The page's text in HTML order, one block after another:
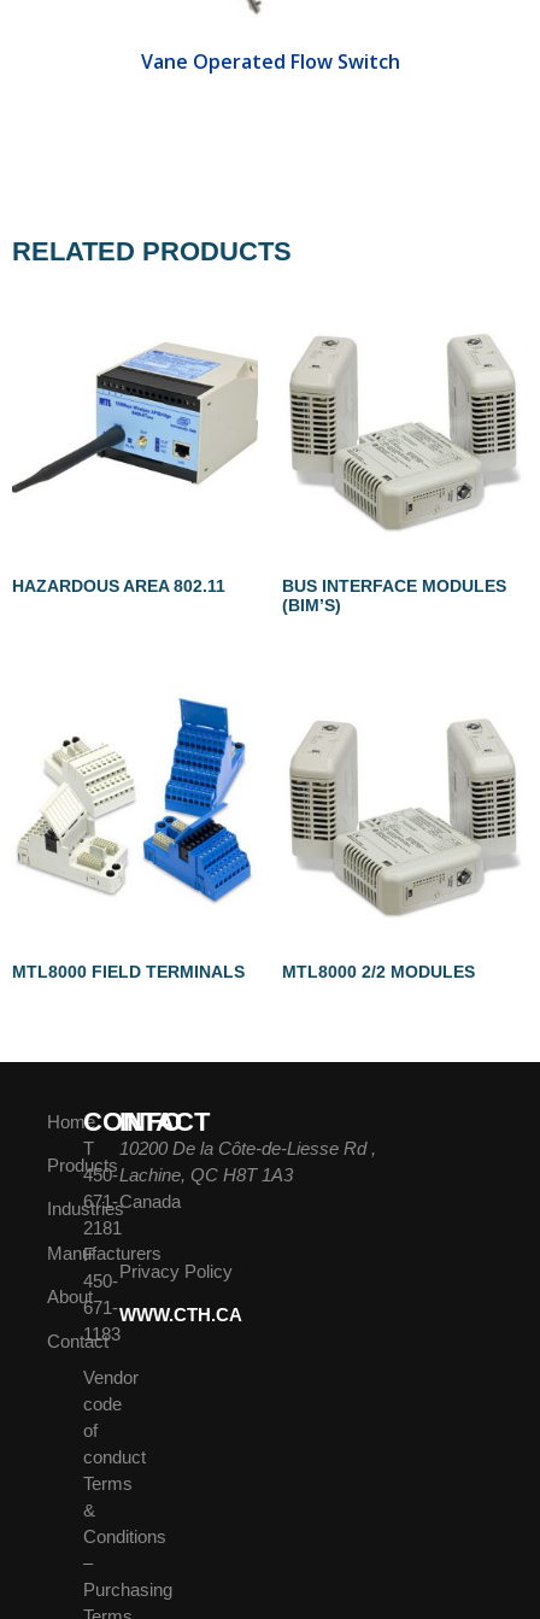
Vane Operated Flow Switch
RELATED PRODUCTS
HAZARDOUS AREA 802.11
BUS INTERFACE MODULES
(BIM’S)
MTL8000 FIELD TERMINALS MTL8000 2/2 MODULES
Home
Products
Industries
Manufacturers
About
Contact
CONTACT
T
450-
671-
2181
F
450-
671-
1183
Vendor
code
of
conduct
Terms
&
Conditions
–
Purchasing
INFO
10200 De la Côte-de-Liesse Rd ,
Lachine, QC H8T 1A3
Canada
Privacy Policy
WWW.CTH.CA